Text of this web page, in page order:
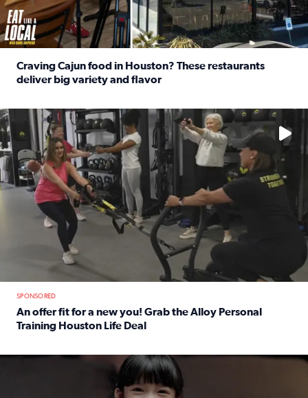
Craving Cajun food in Houston? These restaurants
deliver big variety and flavor
No description available
SPONSORED
An offer fit for a new you! Grab the Alloy Personal
Training Houston Life Deal
The Birthday Joy Program helps children in foster care,